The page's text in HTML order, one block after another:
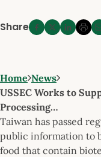
Share
Home News
USSEC Works to
Processing…
Taiwan has passed
public information to
food that contain